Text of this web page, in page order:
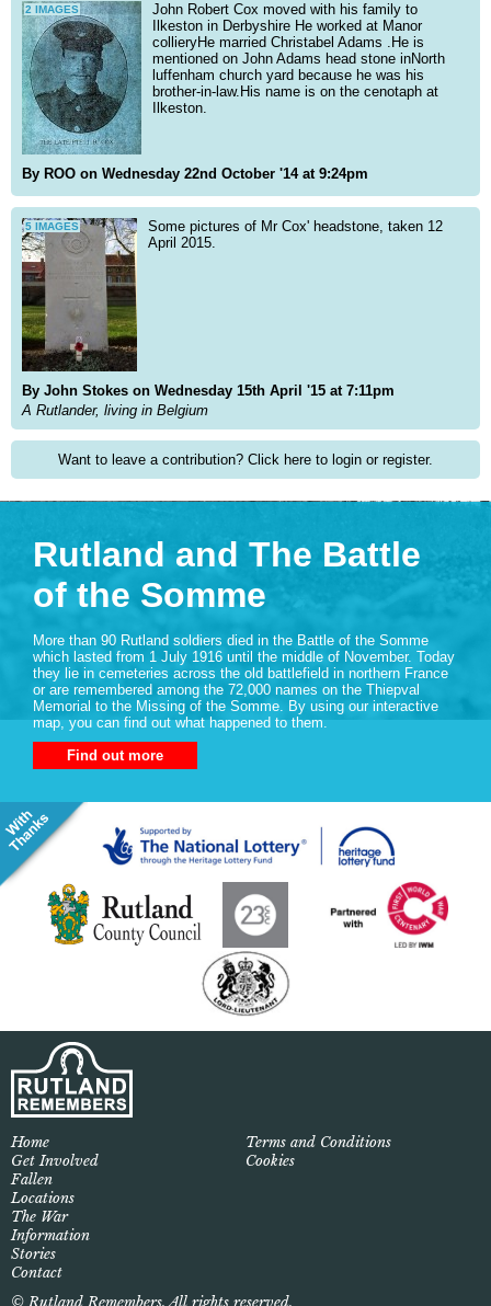
2 IMAGES
John Robert Cox moved with his family to
Ilkeston in Derbyshire He worked at Manor
collieryHe married Christabel Adams .He is
mentioned on John Adams head stone inNorth
luffenham church yard because he was his
brother-in-law.His name is on the cenotaph at
Ilkeston.
By ROO on Wednesday 22nd October '14 at 9:24pm
5 IMAGES
Some pictures of Mr Cox' headstone, taken 12
April 2015.
By John Stokes on Wednesday 15th April '15 at 7:11pm
A Rutlander, living in Belgium
Want to leave a contribution? Click here to login or register.
Rutland and The Battle
of the Somme
More than 90 Rutland soldiers died in the Battle of the Somme
which lasted from 1 July 1916 until the middle of November. Today
they lie in cemeteries across the old battlefield in northern France
or are remembered among the 72,000 names on the Thiepval
Memorial to the Missing of the Somme. By using our interactive
map, you can find out what happened to them.
Find out more
Home
Get Involved
Fallen
Locations
The War
Information
Stories
Contact
Terms and Conditions
Cookies